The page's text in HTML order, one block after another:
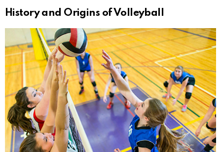
History and Origins of Volleyball